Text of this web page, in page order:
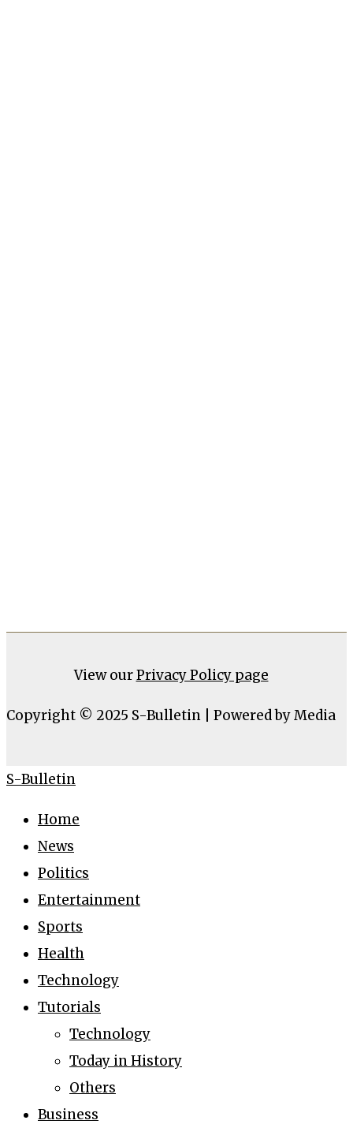
View ourPrivacy Policy page
Copyright © 2025 S-Bulletin | Powered by Media
S-Bulletin
Home
News
Politics
Entertainment
Sports
Health
Technology
Tutorials
Technology
Today in History
Others
Business